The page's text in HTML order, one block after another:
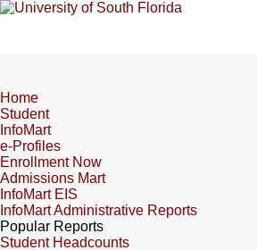
Home
Student
InfoMart
e-Profiles
Enrollment Now
Admissions Mart
InfoMart EIS
InfoMart Administrative Reports
Popular Reports
Student Headcounts